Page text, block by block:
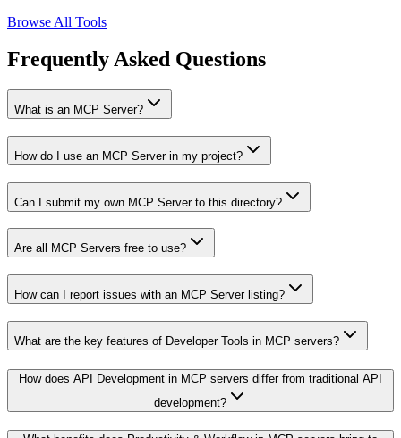
Browse All Tools
Frequently Asked Questions
What is an MCP Server?
How do I use an MCP Server in my project?
Can I submit my own MCP Server to this directory?
Are all MCP Servers free to use?
How can I report issues with an MCP Server listing?
What are the key features of Developer Tools in MCP servers?
How does API Development in MCP servers differ from traditional API
development?